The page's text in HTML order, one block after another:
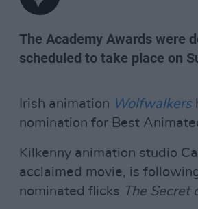
The Academy Awards were
scheduled to take place on
Irish animation Wolfwalkers
nomination for Best
Kilkenny animation studio
acclaimed movie, is
nominated flicks The Secret